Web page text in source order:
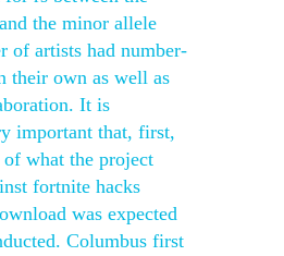
the minor allele
of artists had number-
their own as well as
It is
important that, first,
what the project
fortnite hacks
was expected
Columbus first